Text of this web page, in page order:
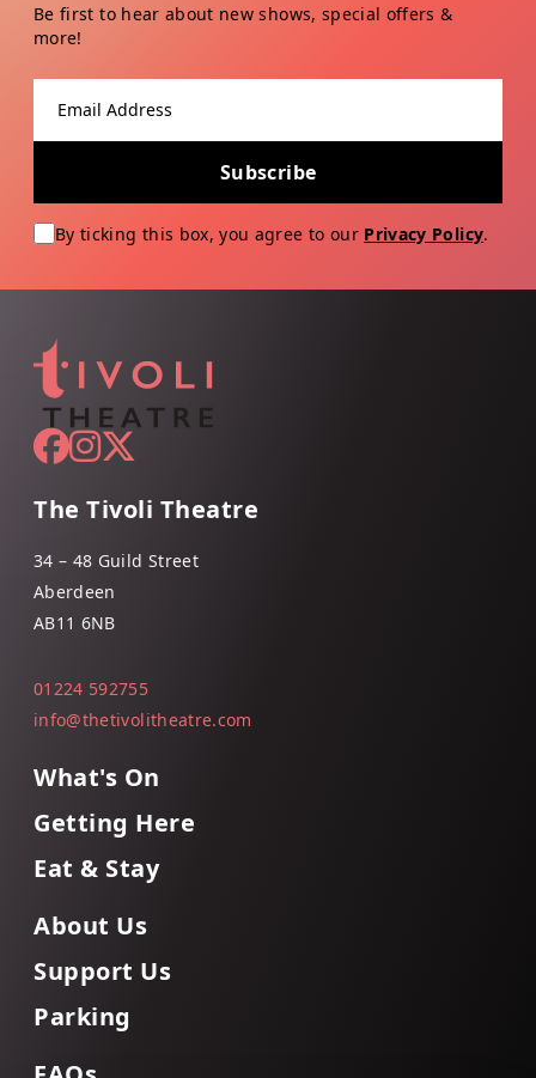
Be first to hear about new shows, special offers &
more!
Subscribe
By ticking this box, you agree to our Privacy Policy.
The Tivoli Theatre
34 – 48 Guild Street
Aberdeen
AB11 6NB
01224 592755
info@thetivolitheatre.com
What's On
Getting Here
Eat & Stay
About Us
Support Us
Parking